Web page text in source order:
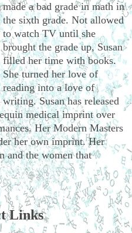
made a bad grade in math in
the sixth grade. Not allowed
to watch TV until she
brought the grade up, Susan
filled her time with books.
She turned her love of
reading into a love of
writing. Susan has released
medical imprint over
Her Modern Masters
her own imprint. Her
and the women that
Links